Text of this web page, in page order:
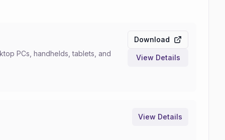
PCs, handhelds, tablets, and
Download
View Details
View Details